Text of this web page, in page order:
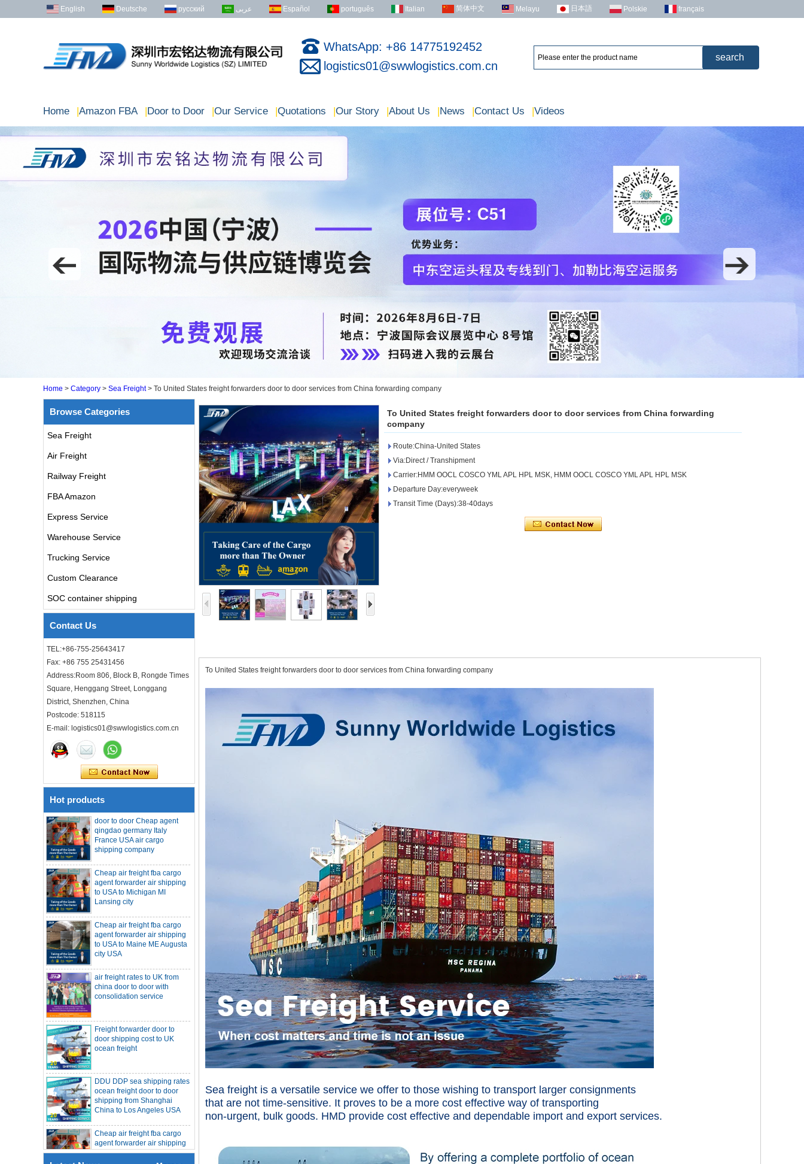
English Deutsche русский عربى Español português Italian 简体中文 Melayu 日本語 Polskie français
WhatsApp: +86 14775192452
logistics01@swwlogistics.com.cn
Home |Amazon FBA |Door to Door |Our Service |Quotations |Our Story |About Us |News |Contact Us |Videos
Home > Category > Sea Freight> To United States freight forwarders door to door services from China forwarding company
Browse Categories
Sea Freight
Air Freight
Railway Freight
FBA Amazon
Express Service
Warehouse Service
Trucking Service
Custom Clearance
SOC container shipping
Contact Us
TEL:+86-755-25643417
Fax: +86 755 25431456
Address:Room 806, Block B, Rongde Times
Square, Henggang Street, Longgang
District, Shenzhen, China
Postcode: 518115
E-mail: logistics01@swwlogistics.com.cn
Hot products
air freight rates to UK from
consolidation service
door shipping cost to UK
ocean freight
ocean freight door to door
shipping from Shanghai
China to Los Angeles USA
agent forwarder air shipping
to USA to Louisiana LA Baton
Rouge city
Cheap air freight fba cargo
agent forwarder air shipping
to Mississippi MS Jackson
city
door to door Cheap agent
France USA air cargo
shipping company
Cheap air freight fba cargo
to USA to Michigan MI
Lansing city
Cheap air freight fba cargo
to USA to Maine ME Augusta
city USA
air freight rates to UK from
consolidation service
ocean freight
shipping from Shanghai
China to Los Angeles USA
Cheap air freight fba cargo
to USA to Louisiana LA Baton
Rouge city
SOC container freight 20HQ 40HQ Ship
to Houston Denver from NINGBO
Shanghai CHINA
Hapag-Lloyd announces comprehensive
suspension of calls at three major ports
Shipper owned container shipping from
China to Senegal Affrica
China freight forwarder SOC container to
South Africa from Shenzhen Shanghai
Ningbo
Asian ports are blocked, shipping
schedules are delayed, and U.S. line
freight rates rise sharply
SOC container from China 20GP 40HQ to
LA New York open side container
shipping
Booking of these containers is prohibited,
Evergreen Shipping strengthens SOC
compliance review
Maersk announces levy of Strait of
Hormuz surcharge of US$1,000 per box
Export SOC container China to Africa
20HQ 40HQ shipping agent
To United States freight forwarders door to door services from China forwarding
company
Route:China-United States
Via:Direct / Transhipment
Carrier:HMM OOCL COSCO YML APL HPL MSK, HMM OOCL COSCO YML APL HPL MSK
Departure Day:everyweek
Transit Time (Days):38-40days
To United States freight forwarders door to door services from China forwarding company
Sea freight is a versatile service we offer to those wishing to transport larger consignments
that are not time-sensitive. It proves to be a more cost effective way of transporting
non-urgent, bulk goods. HMD provide cost effective and dependable import and export services.